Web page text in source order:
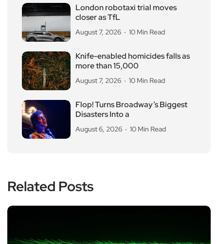
London robotaxi trial moves
closer as TfL
August 7, 2026 10 Min Read
Knife-enabled homicides falls as
more than 15,000
August 7, 2026 10 Min Read
Flop! Turns Broadway’s Biggest
Disasters Into a
August 6, 2026 10 Min Read
Related Posts